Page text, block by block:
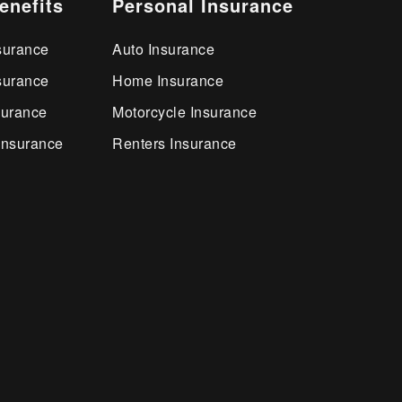
Auto Insurance
Home Insurance
Motorcycle Insurance
Renters Insurance